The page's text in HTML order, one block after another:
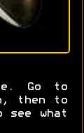
Go to
then to
see what